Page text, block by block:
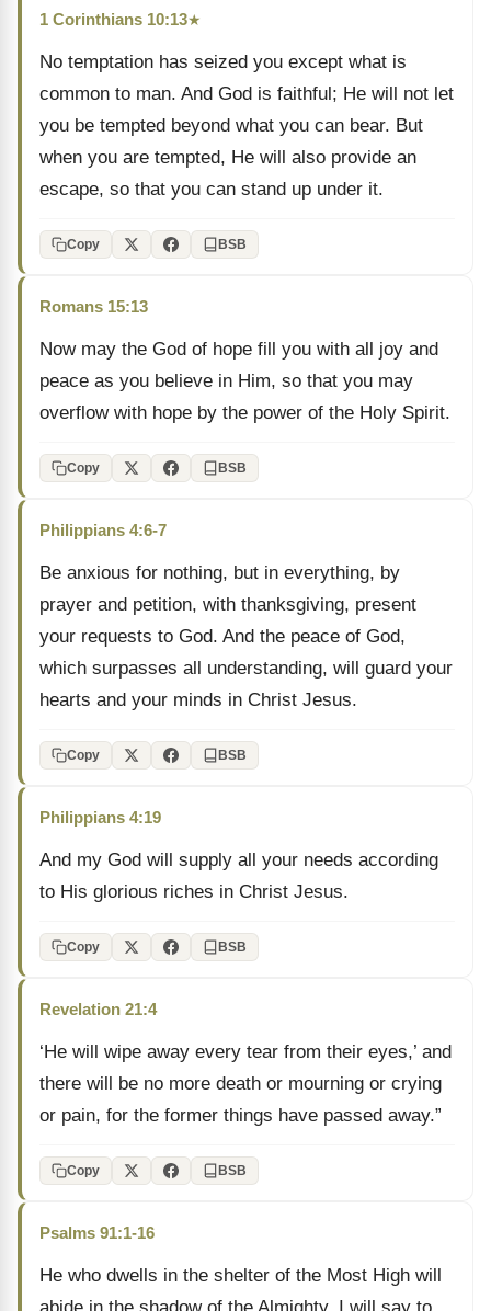
1 Corinthians 10:13★
No temptation has seized you except what is
common to man. And God is faithful; He will not let
you be tempted beyond what you can bear. But
when you are tempted, He will also provide an
escape, so that you can stand up under it.
Copy BSB
Romans 15:13
Now may the God of hope fill you with all joy and
peace as you believe in Him, so that you may
overflow with hope by the power of the Holy Spirit.
Copy BSB
Philippians 4:6-7
Be anxious for nothing, but in everything, by
prayer and petition, with thanksgiving, present
your requests to God. And the peace of God,
which surpasses all understanding, will guard your
hearts and your minds in Christ Jesus.
Copy BSB
Philippians 4:19
And my God will supply all your needs according
to His glorious riches in Christ Jesus.
Copy BSB
Revelation 21:4
‘He will wipe away every tear from their eyes,’ and
there will be no more death or mourning or crying
or pain, for the former things have passed away.”
Copy BSB
Psalms 91:1-16
He who dwells in the shelter of the Most High will